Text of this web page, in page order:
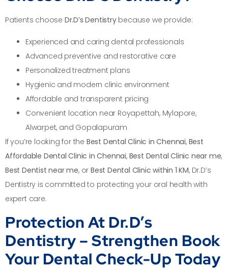
Patients choose Dr.D’s Dentistrybecause we provide:
Experienced and caring dental professionals
Advanced preventive and restorative care
Personalized treatment plans
Hygienic and modern clinic environment
Affordable and transparent pricing
Convenient location near Royapettah, Mylapore,
Alwarpet, and Gopalapuram
If you’re looking for the Best Dental Clinic in Chennai, Best
Affordable Dental Clinic in Chennai, Best Dental Clinic near me,
Best Dentist near me, or Best Dental Clinic within 1 KM, Dr.D’s
Dentistry is committed to protecting your oral health with
expert care.
Protection At Dr.D’s
Dentistry – Strengthen Book
Your Dental Check-Up Today